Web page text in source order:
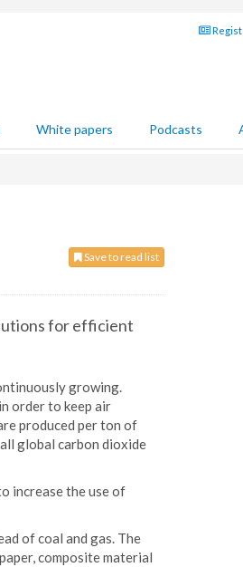
White papers Podcasts
Save to read list
for efficient
growing.
order to keep air
produced per ton of
global carbon dioxide
increase the use of
of coal and gas. The
composite material